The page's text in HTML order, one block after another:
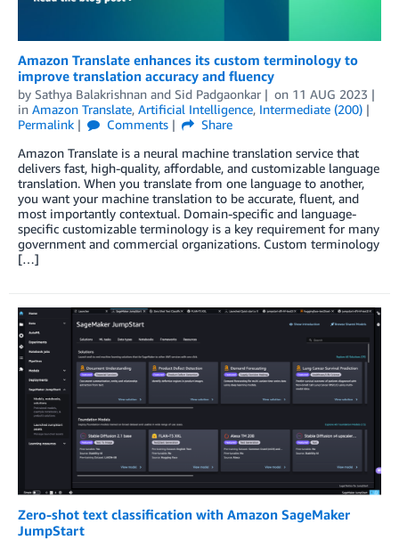
Amazon Translate enhances its custom terminology to
improve translation accuracy and fluency
by Sathya Balakrishnan and Sid Padgaonkar on 11 AUG 2023
in Amazon Translate, Artificial Intelligence, Intermediate (200)
Permalink
Comments
Share
Amazon Translate is a neural machine translation service that
delivers fast, high-quality, affordable, and customizable language
translation. When you translate from one language to another,
you want your machine translation to be accurate, fluent, and
most importantly contextual. Domain-specific and language-
specific customizable terminology is a key requirement for many
government and commercial organizations. Custom terminology
[…]
Zero-shot text classification with Amazon SageMaker
JumpStart